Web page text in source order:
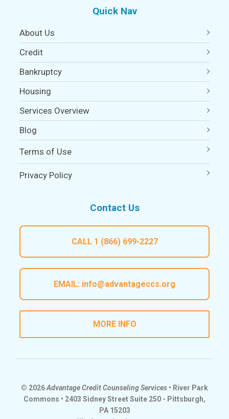
Quick Nav
About Us
Credit
Bankruptcy
Housing
Services Overview
Blog
Terms of Use
Privacy Policy
Contact Us
CALL 1 (866) 699-2227
EMAIL: info@advantageccs.org
MORE INFO
© 2026Advantage Credit Counseling Services • River Park
Commons • 2403 Sidney Street Suite 250 - Pittsburgh,
PA 15203